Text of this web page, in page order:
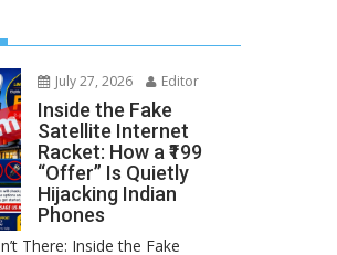
July 27, 2026 Editor
Inside the Fake
Satellite Internet
Racket: How a ₹199
“Offer” Is Quietly
Hijacking Indian
Phones
There: Inside the Fake